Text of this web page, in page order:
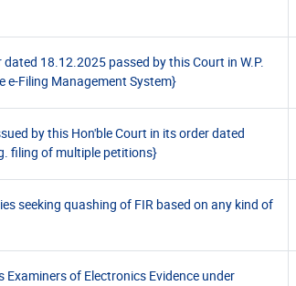
18.12.2025 passed by this Court in W.P.
Filing Management System}
by this Hon'ble Court in its order dated
filing of multiple petitions}
seeking quashing of FIR based on any kind of
of Electronics Evidence under